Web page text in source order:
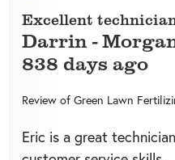
Excellent
Darrin-
838 days ago
Review of Green Lawn
Eric is a great